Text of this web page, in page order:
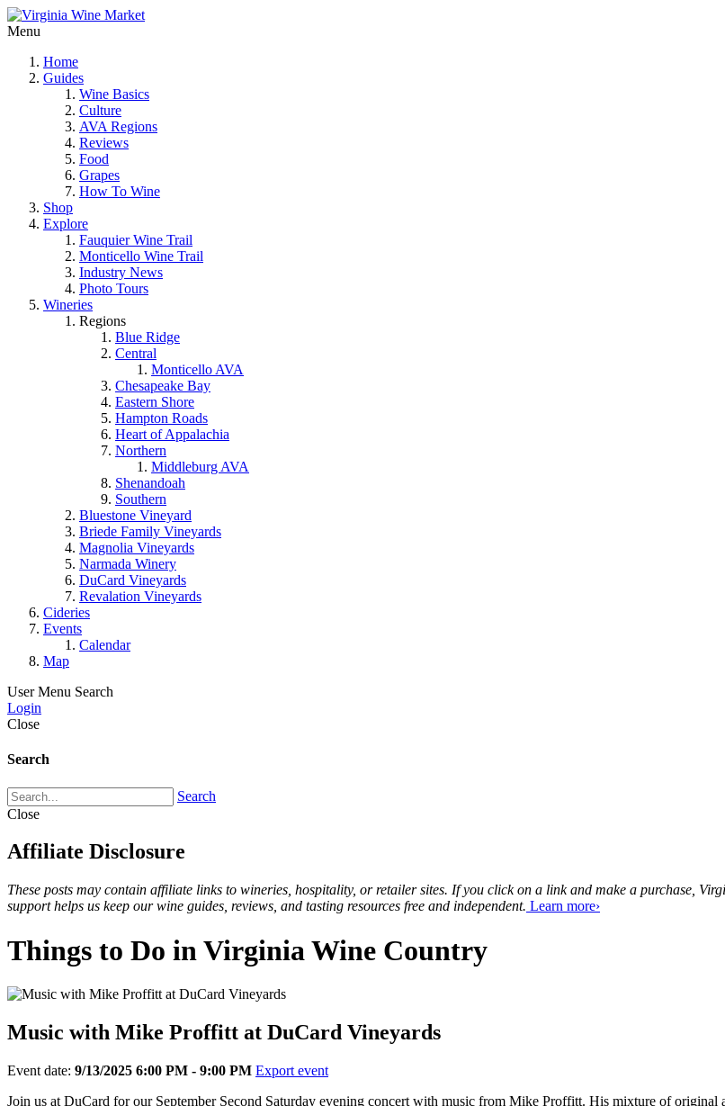
Menu
Home
Guides
Wine Basics
Culture
AVA Regions
Reviews
Food
Grapes
How To Wine
Shop
Explore
Fauquier Wine Trail
Monticello Wine Trail
Industry News
Photo Tours
Wineries
Regions
Blue Ridge
Central
Monticello AVA
Chesapeake Bay
Eastern Shore
Hampton Roads
Heart of Appalachia
Northern
Middleburg AVA
Shenandoah
Southern
Bluestone Vineyard
Briede Family Vineyards
Magnolia Vineyards
Narmada Winery
DuCard Vineyards
Revalation Vineyards
Cideries
Events
Calendar
Map
User Menu Search
Login
Close
Search
Search
Close
Affiliate Disclosure
These posts may contain affiliate links to wineries, hospitality, or retailer sites. If you click on a link and make a purchase,
support helps us keep our wine guides, reviews, and tasting resources free and independent. Learn more›
Things to Do in Virginia Wine Country
Music with Mike Proffitt at DuCard Vineyards
Event date: 9/13/2025 6:00 PM - 9:00 PM Export event
Join us at DuCard for our September Second Saturday evening concert with music from Mike Proffitt. His mixture of